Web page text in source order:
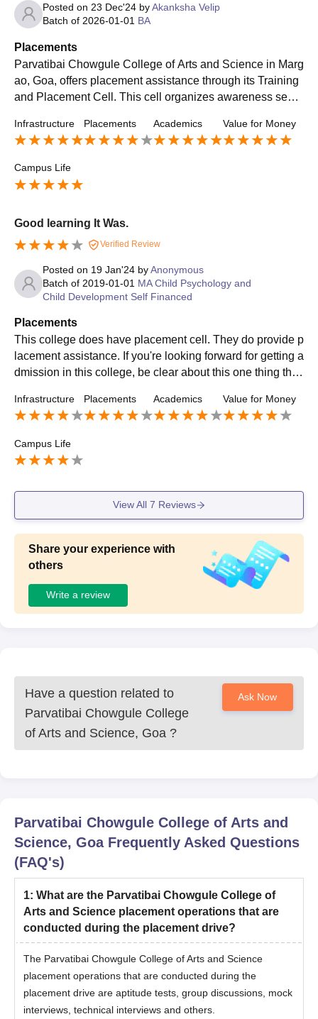
Posted on 23 Dec'24 byAkanksha Velip
Batch of 2026-01-01 BA
Placements
Parvatibai Chowgule College of Arts and Science in Marg
ao, Goa, offers placement assistance through its Training
and Placement Cell. This cell organizes awareness sessi
orkshops to prepare students for the job market.
Infrastructure Placements Academics Value for Money
Campus Life
Good learning It Was.
Verified Review
Posted on 19 Jan'24 byAnonymous
Batch of 2019-01-01 MA Child Psychology and
Child Development Self Financed
Placements
This college does have placement cell. They do provide p
lacement assistance. If you're looking forward for getting a
dmission in this college, be clear about this one thing that
u proper assistance.
Infrastructure Placements Academics Value for Money
Campus Life
View All 7 Reviews
Share your experience with
others
Write a review
Have a question related to
Parvatibai Chowgule College
of Arts and Science, Goa ?
Ask Now
Parvatibai Chowgule College of Arts and
Science, GoaFrequently Asked Questions
(FAQ's)
1: What are the Parvatibai Chowgule College of
Arts and Science placement operations that are
conducted during the placement drive?
The Parvatibai Chowgule College of Arts and Science
placement operations that are conducted during the
placement drive are aptitude tests, group discussions, mock
interviews, technical interviews and others.